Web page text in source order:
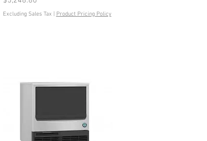
Excluding Sales Tax Product Pricing Policy